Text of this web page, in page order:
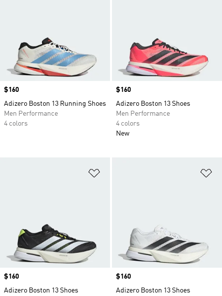
Price
$160
Adizero Boston 13 Running Shoes
Men Performance
4 colors
Price
$160
Adizero Boston 13 Shoes
Men Performance
4 colors
New
Price
$160
Adizero Boston 13 Shoes
Price
$160
Adizero Boston 13 Shoes